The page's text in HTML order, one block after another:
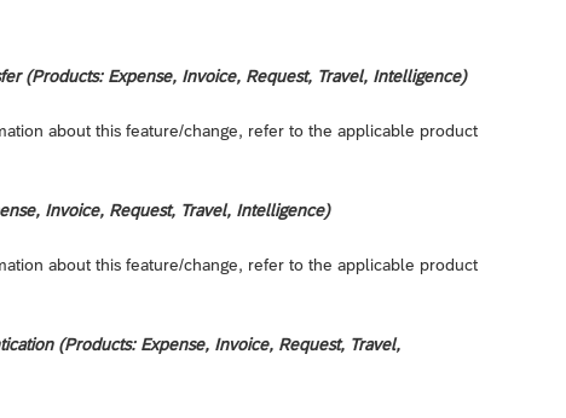
(Products: Expense, Invoice, Request, Travel, Intelligence)
about this feature/change, refer to the applicable product
Invoice, Request, Travel, Intelligence)
about this feature/change, refer to the applicable product
(Products: Expense, Invoice, Request, Travel,